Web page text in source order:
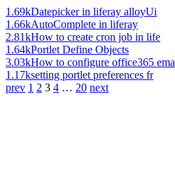
1.69kDatepicker in liferay alloyUi
1.66kAutoComplete in liferay
2.81kHow to create cron job in life
1.64kPortlet Define Objects
3.03kHow to configure office365 ema
1.17ksetting portlet preferences fr
prev 1 2 3 4 … 20 next